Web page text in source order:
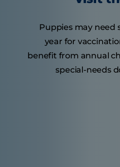
Puppies may need
year for
benefit from annual
special-needs